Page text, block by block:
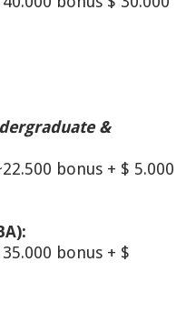
&
bonus + $ 5.000
bonus + $